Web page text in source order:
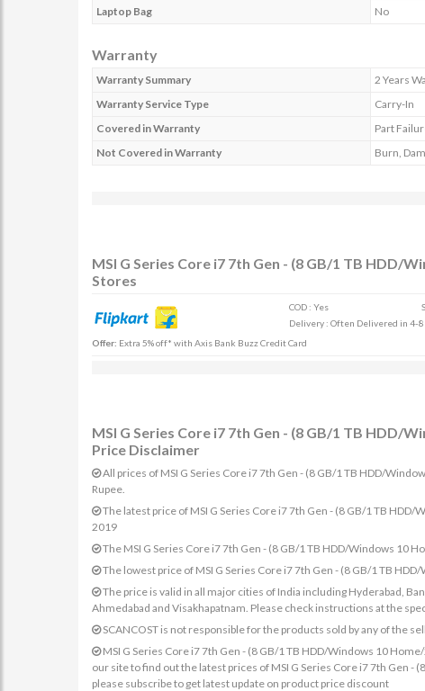
Laptop Bag
No
Warranty
Warranty Summary
2 Years
Warranty Service Type
Carry-In
Covered in Warranty
Part
Not Covered in Warranty
Burn,
MSI G Series Core i7 7th Gen - (8 GB/1 TB HDD/
Stores
COD : Yes
Delivery : Often Delivered in 4-8
Offer: Extra 5% off* with Axis Bank Buzz Credit Card
MSI G Series Core i7 7th Gen - (8 GB/1 TB HDD/
Price Disclaimer
All prices of MSI G Series Core i7 7th Gen - (8 GB/1 TB HDD/
Rupee.
The latest price of MSI G Series Core i7 7th Gen - (8 GB/1 TB
2019
The MSI G Series Core i7 7th Gen - (8 GB/1 TB HDD/Windows 10
The lowest price of MSI G Series Core i7 7th Gen - (8 GB/1 TB
The price is valid in all major cities of India including Hyderabad,
Ahmedabad and Visakhapatnam. Please check instructions at the
SCANCOST is not responsible for the products sold by any of the
MSI G Series Core i7 7th Gen - (8 GB/1 TB HDD/Windows 10
our site to find out the latest prices of MSI G Series Core i7 7th Gen -
please subscribe to get latest update on product price discount